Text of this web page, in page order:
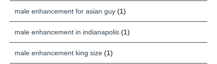
male enhancement for asian guy (1)
male enhancement in indianapolis (1)
male enhancement king size (1)